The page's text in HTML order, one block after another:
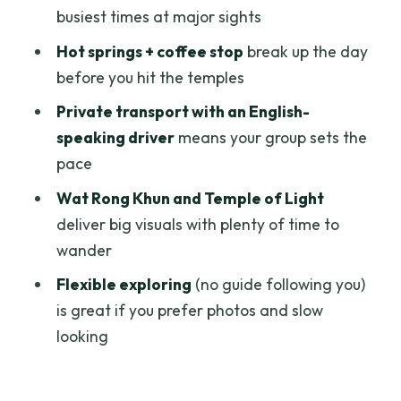
Price and what $92 per person really
covers
What the day feels like in real life
Who this Chiang Rai Wonders day trip
suits best
FAQ
What time does the tour start?
How long is the experience?
Is pickup from my hotel included?
busiest times at major sights
Hot springs + coffee stop break up the day
before you hit the temples
Private transport with an English-
speaking drivermeans your group sets the
pace
Wat Rong Khun and Temple of Light
deliver big visuals with plenty of time to
wander
Flexible exploring (no guide following you)
is great if you prefer photos and slow
looking